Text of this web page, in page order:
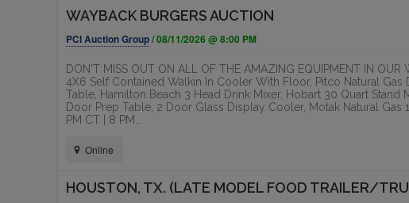
WAYBACK BURGERS AUCTION
PCI Auction Group/ 08/11/2026 @ 8:00 PM
DON'T MISS OUT ON ALL OF THE AMAZING EQUIPMENT IN
4X6 Self Contained Walkin In Cooler With Floor, Pitco Natural
Table, Hamilton Beach 3 Head Drink Mixer, Hobart 30 Quart
Door Prep Table, 2 Door Glass Display Cooler, Motak Natural
PM CT | 8 PM...
Online
HOUSTON, TX. (LATE MODEL FOOD TRAILER/